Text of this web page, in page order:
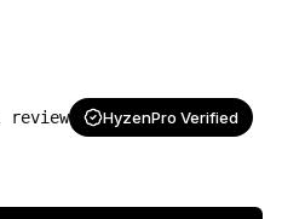
HyzenPro Verified